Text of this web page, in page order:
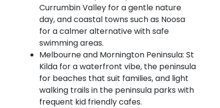
Currumbin Valley for a gentle nature
day, and coastal towns such as Noosa
for a calmer alternative with safe
swimming areas.
Melbourne and Mornington Peninsula: St
Kilda for a waterfront vibe, the peninsula
for beaches that suit families, and light
walking trails in the peninsula parks with
frequent kid friendly cafes.